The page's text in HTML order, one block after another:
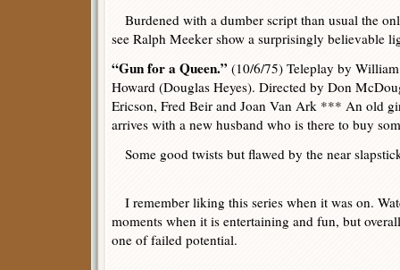
Burdened with a dumber script than usual the
see Ralph Meeker show a surprisingly believable
“Gun for a Queen.” (10/6/75) Teleplay by
Howard (Douglas Heyes). Directed by Don
Ericson, Fred Beir and Joan Van Ark *** An old
arrives with a new husband who is there to buy
Some good twists but flawed by the near
I remember liking this series when it was on.
moments when it is entertaining and fun, but
one of failed potential.